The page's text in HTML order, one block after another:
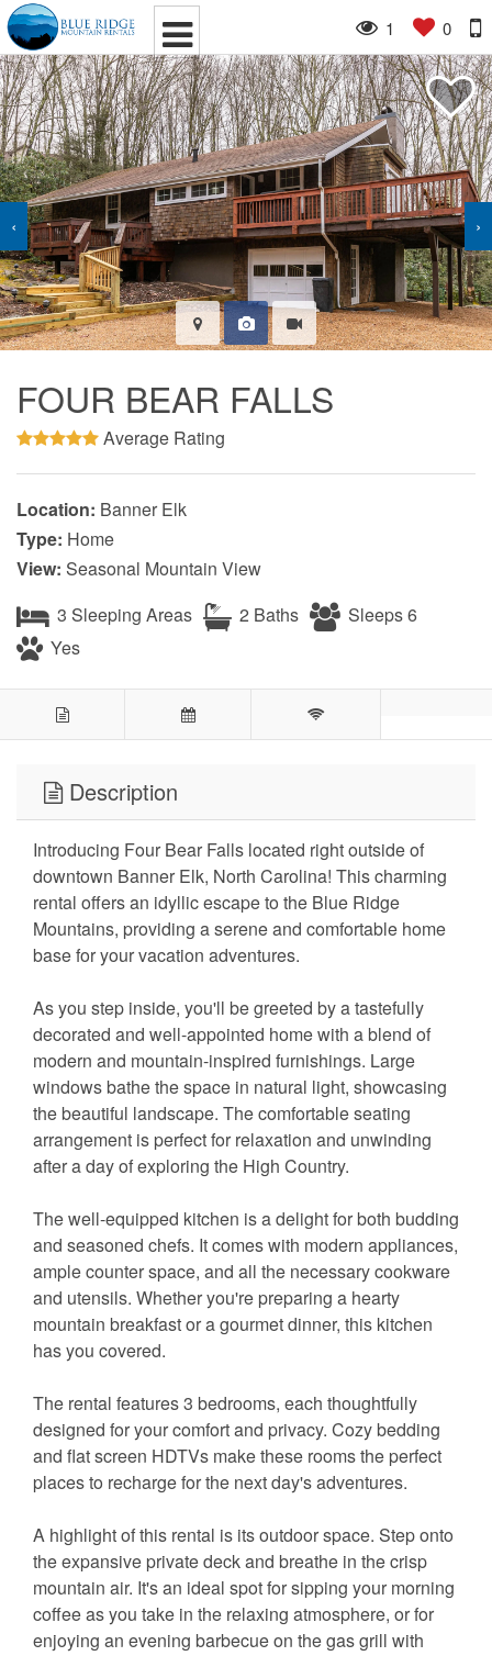
1 0
‹ ›
FOUR BEAR FALLS
Average Rating
Location: Banner Elk
Type: Home
View: Seasonal Mountain View
3 Sleeping Areas
2 Baths
Sleeps 6
Yes
Description
Introducing Four Bear Falls located right outside of
downtown Banner Elk, North Carolina! This charming
rental offers an idyllic escape to the Blue Ridge
Mountains, providing a serene and comfortable home
base for your vacation adventures.
As you step inside, you'll be greeted by a tastefully
decorated and well-appointed home with a blend of
modern and mountain-inspired furnishings. Large
windows bathe the space in natural light, showcasing
the beautiful landscape. The comfortable seating
arrangement is perfect for relaxation and unwinding
after a day of exploring the High Country.
The well-equipped kitchen is a delight for both budding
and seasoned chefs. It comes with modern appliances,
ample counter space, and all the necessary cookware
and utensils. Whether you're preparing a hearty
mountain breakfast or a gourmet dinner, this kitchen
has you covered.
The rental features 3 bedrooms, each thoughtfully
designed for your comfort and privacy. Cozy bedding
and flat screen HDTVs make these rooms the perfect
places to recharge for the next day's adventures.
A highlight of this rental is its outdoor space. Step onto
the expansive private deck and breathe in the crisp
mountain air. It's an ideal spot for sipping your morning
coffee as you take in the relaxing atmosphere, or for
enjoying an evening barbecue on the gas grill with